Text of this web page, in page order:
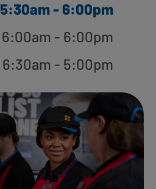
5:30am - 6:00pm
6:00am - 6:00pm
6:30am - 5:00pm